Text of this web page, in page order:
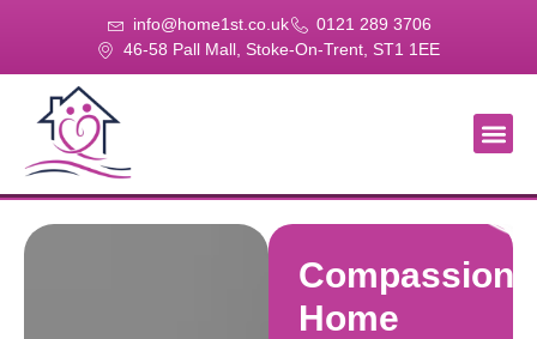
info@home1st.co.uk
0121 289 3706
46-58 Pall Mall, Stoke-On-Trent, ST1 1EE
Home